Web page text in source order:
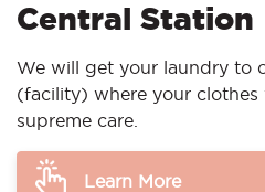
Central Station
We will get your laundry to
(facility) where your
supreme care.
Learn More